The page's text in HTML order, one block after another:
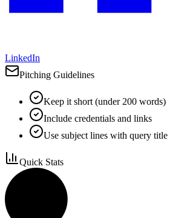
LinkedIn
Pitching Guidelines
Keep it short (under 200 words)
Include credentials and links
Use subject lines with query title
Quick Stats